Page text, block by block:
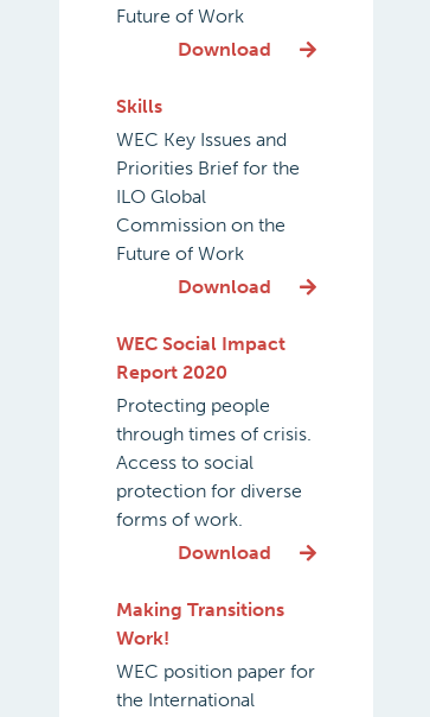
Future of Work
Download
Skills
WEC Key Issues and
Priorities Brief for the
ILO Global
Commission on the
Future of Work
Download
WEC Social Impact
Report 2020
Protecting people
through times of crisis.
Access to social
protection for diverse
forms of work.
Download
Making Transitions
Work!
WEC position paper for
the International